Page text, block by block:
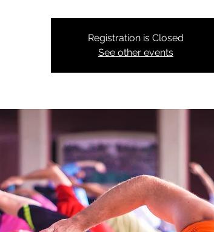
Registration is Closed
See other events